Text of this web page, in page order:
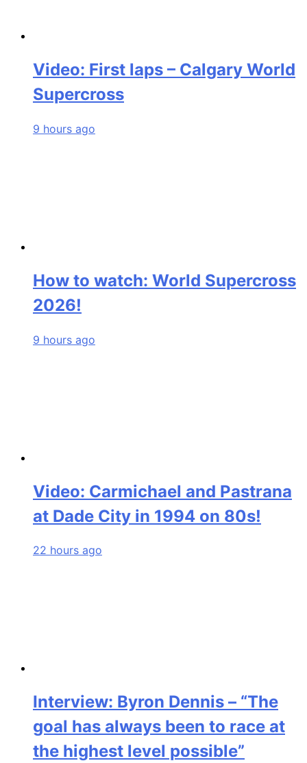
Video: First laps – Calgary World
Supercross
9 hours ago
How to watch: World Supercross
2026!
9 hours ago
Video: Carmichael and Pastrana
at Dade City in 1994 on 80s!
22 hours ago
Interview: Byron Dennis – “The
goal has always been to race at
the highest level possible”